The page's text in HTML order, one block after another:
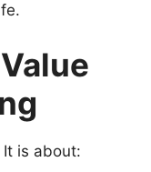
is about: